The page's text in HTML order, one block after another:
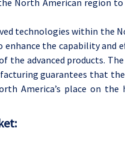
North American region
technologies within the
the capability and
the advanced products.
guarantees that
America’s place on